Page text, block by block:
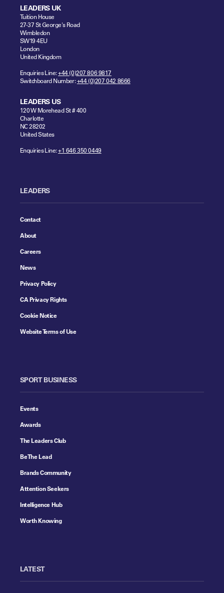
LEADERS UK
Tuition House
27-37 St George's Road
Wimbledon
SW19 4EU
London
United Kingdom
Enquiries Line:+44 (0)207 806 9817
Switchboard Number:+44 (0)207 042 8666
LEADERS US
120 W Morehead St # 400
Charlotte
NC 28202
United States
Enquiries Line:+1 646 350 0449
LEADERS
Contact
About
Careers
News
Privacy Policy
CA Privacy Rights
Cookie Notice
Website Terms of Use
SPORT BUSINESS
Events
Awards
The Leaders Club
Be The Lead
Brands Community
Attention Seekers
Intelligence Hub
Worth Knowing
LATEST